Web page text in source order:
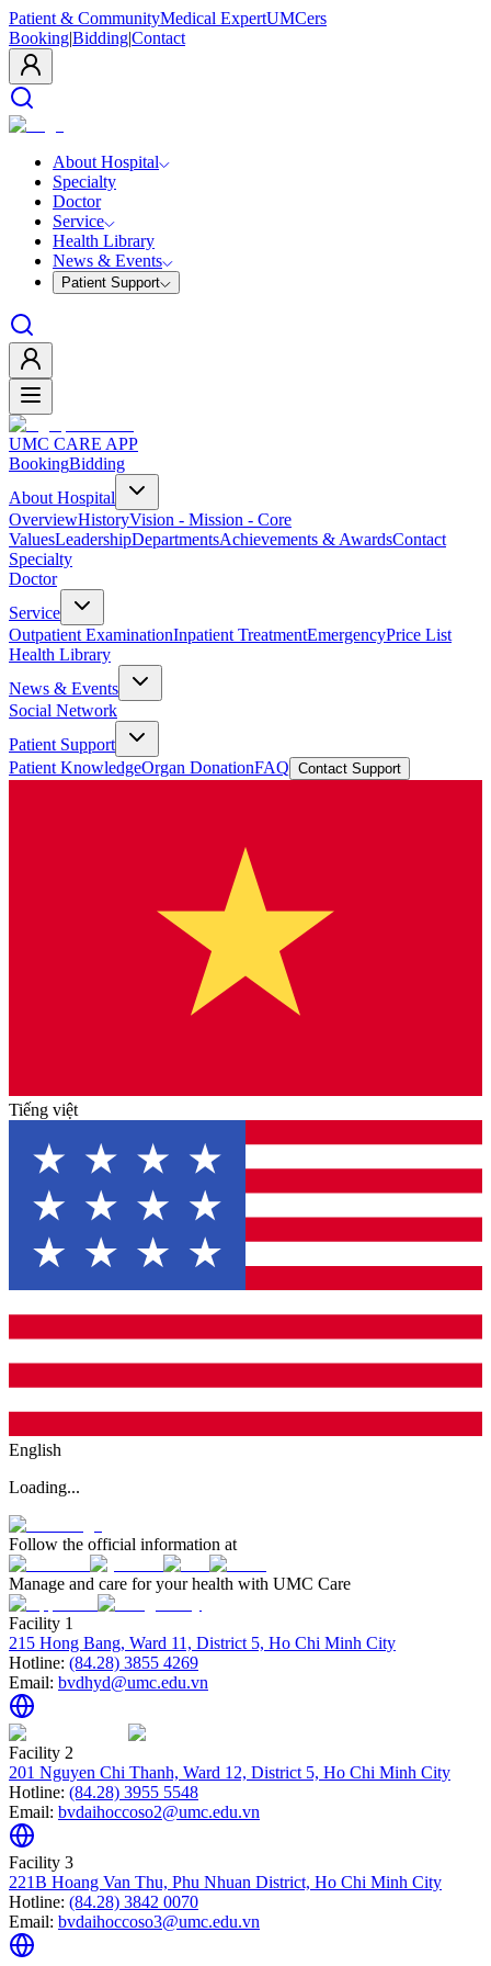
Patient & CommunityMedical ExpertUMCers
Booking|Bidding|Contact
About Hospital
Specialty
Doctor
Service
Health Library
News & Events
Patient Support
UMC CARE APP
BookingBidding
About Hospital
OverviewHistoryVision - Mission - Core
ValuesLeadershipDepartmentsAchievements & AwardsContact
Specialty
Doctor
Service
Outpatient ExaminationInpatient TreatmentEmergencyPrice List
Health Library
News & Events
Social Network
Patient Support
Patient KnowledgeOrgan DonationFAQ Contact Support
Tiếng việt
English
Loading...
Follow the official information at
Manage and care for your health with UMC Care
Facility 1
215 Hong Bang, Ward 11, District 5, Ho Chi Minh City
Hotline: (84.28) 3855 4269
Email: bvdhyd@umc.edu.vn
Facility 2
201 Nguyen Chi Thanh, Ward 12, District 5, Ho Chi Minh City
Hotline: (84.28) 3955 5548
Email: bvdaihoccoso2@umc.edu.vn
Facility 3
221B Hoang Van Thu, Phu Nhuan District, Ho Chi Minh City
Hotline: (84.28) 3842 0070
Email: bvdaihoccoso3@umc.edu.vn